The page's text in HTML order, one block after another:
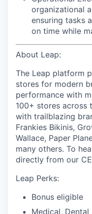
organizational
ensuring tasks
on time while
About Leap:
The Leap platform
stores for modern
performance with
100+ stores across
with trailblazing
Frankies Bikinis,
Wallace, Paper
many others. To
directly from our
Leap Perks:
Bonus eligible
Medical,